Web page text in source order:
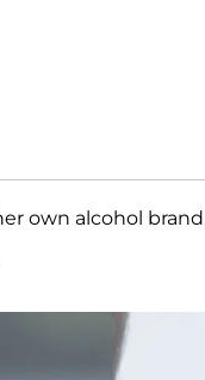
own alcohol